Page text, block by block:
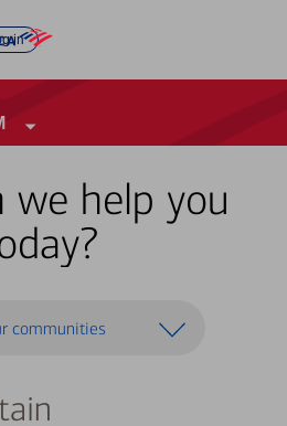
Log in
we help you
communities